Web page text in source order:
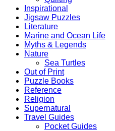
Inspirational
Jigsaw Puzzles
Literature
Marine and Ocean Life
Myths & Legends
Nature
Sea Turtles
Out of Print
Puzzle Books
Reference
Religion
Supernatural
Travel Guides
Pocket Guides